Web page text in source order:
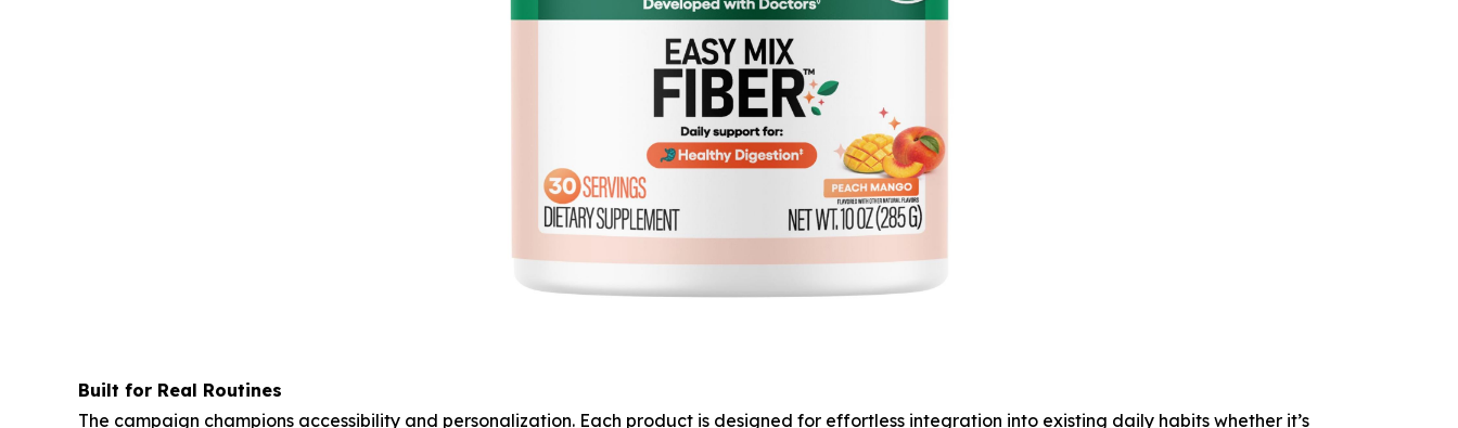
Built for Real Routines
The campaign champions accessibility and personalization. Each product is designed for effortless integration into existing daily habits whether it’s